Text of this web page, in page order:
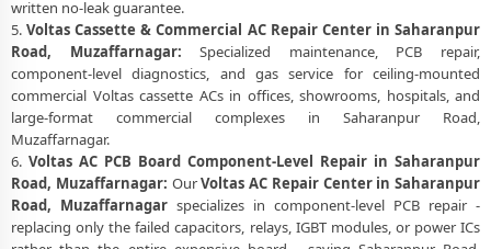
written no-leak guarantee.
5.Voltas Cassette & Commercial AC Repair Center in Saharanpur
Road, Muzaffarnagar: Specialized maintenance, PCB repair,
component-level diagnostics, and gas service for ceiling-mounted
commercial Voltas cassette ACs in offices, showrooms, hospitals, and
large-format commercial complexes in Saharanpur Road,
Muzaffarnagar.
6. Voltas AC PCB Board Component-Level Repair in Saharanpur
Road, Muzaffarnagar: OurVoltas AC Repair Center in Saharanpur
Road, Muzaffarnagar specializes in component-level PCB repair -
replacing only the failed capacitors, relays, IGBT modules, or power ICs